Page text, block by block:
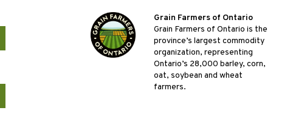
Grain Farmers of Ontario
Grain Farmers of Ontario is the
province’s largest commodity
organization, representing
Ontario’s 28,000 barley, corn,
oat, soybean and wheat
farmers.